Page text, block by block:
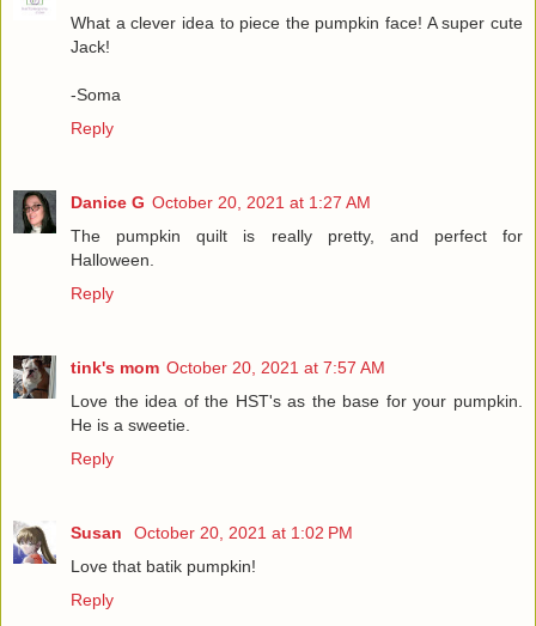
What a clever idea to piece the pumpkin face! A super cute
Jack!
-Soma
Reply
Danice G October 20, 2021 at 1:27 AM
The pumpkin quilt is really pretty, and perfect for
Halloween.
Reply
tink's mom October 20, 2021 at 7:57 AM
Love the idea of the HST's as the base for your pumpkin.
He is a sweetie.
Reply
Susan
October 20, 2021 at 1:02 PM
Love that batik pumpkin!
Reply